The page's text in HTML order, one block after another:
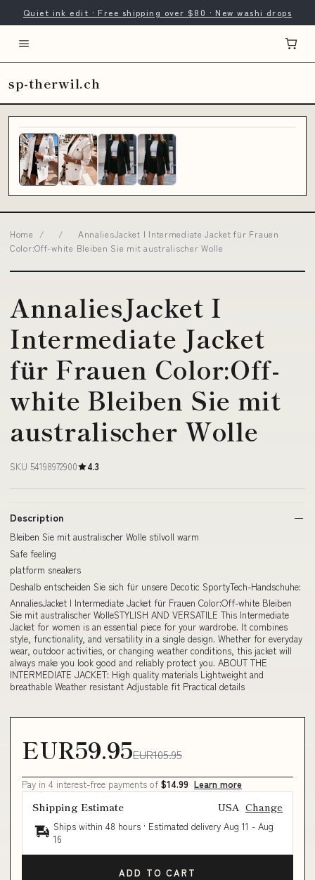
Quiet ink edit · Free shipping over $80 · New washi drops
sp-therwil.ch
Home / /
AnnaliesJacket I Intermediate Jacket für Frauen
Color:Off-white Bleiben Sie mit australischer Wolle
AnnaliesJacket I
Intermediate Jacket
für Frauen Color:Off-
white Bleiben Sie mit
australischer Wolle
SKU 54198972900 4.3
Description
Bleiben Sie mit australischer Wolle stilvoll warm
Safe feeling
platform sneakers
Deshalb entscheiden Sie sich für unsere Decotic SportyTech-Handschuhe:
AnnaliesJacket I Intermediate Jacket für Frauen Color:Off-white Bleiben
Sie mit australischer WolleSTYLISH AND VERSATILE This Intermediate
Jacket for women is an essential piece for your wardrobe. It combines
style, functionality, and versatility in a single design. Whether for everyday
wear, outdoor activities, or changing weather conditions, this jacket will
always make you look good and reliably protect you. ABOUT THE
INTERMEDIATE JACKET: High quality materials Lightweight and
breathable Weather resistant Adjustable fit Practical details
EUR59.95EUR105.95
Pay in 4 interest-free payments of $14.99 Learn more
Shipping Estimate USA Change
Ships within 48 hours · Estimated delivery Aug 11 - Aug
16
ADD TO CART